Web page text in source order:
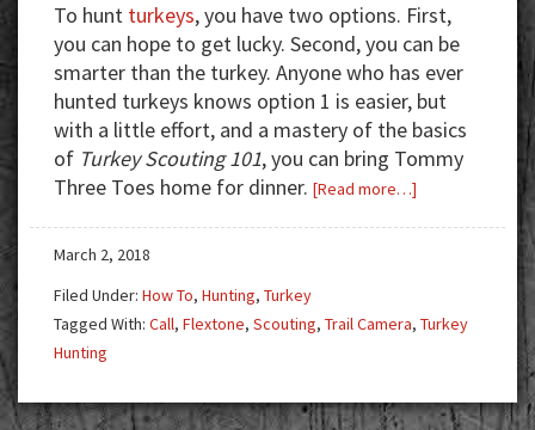
To hunt turkeys, you have two options. First,
you can hope to get lucky. Second, you can be
smarter than the turkey. Anyone who has ever
hunted turkeys knows option 1 is easier, but
with a little effort, and a mastery of the basics
of Turkey Scouting 101, you can bring Tommy
Three Toes home for dinner. [Read more…]
Making
March 2, 2018
Filed Under: How To, Hunting, Turkey
Tagged With: Call, Flextone, Scouting, Trail Camera, Turkey
Hunting